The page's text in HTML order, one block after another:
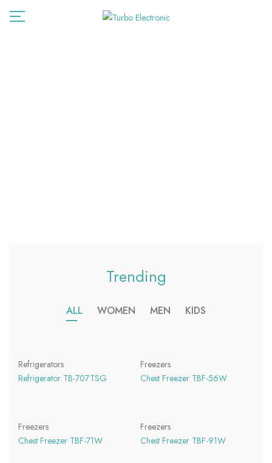
Trending
ALL WOMEN MEN KIDS
Refrigerators
Refrigerator TB-707TSG
Freezers
Chest Freezer TBF-56W
Freezers
Chest Freezer TBF-71W
Freezers
Chest Freezer TBF-91W